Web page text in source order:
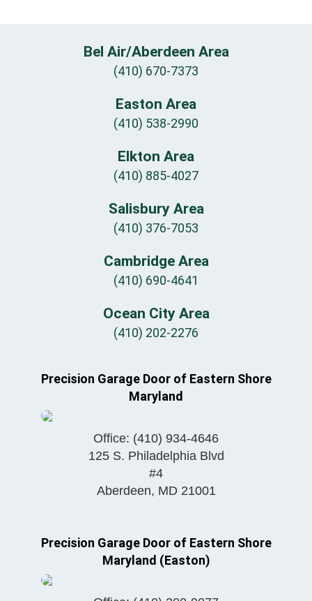
Bel Air/Aberdeen Area
(410) 670-7373
Easton Area
(410) 538-2990
Elkton Area
(410) 885-4027
Salisbury Area
(410) 376-7053
Cambridge Area
(410) 690-4641
Ocean City Area
(410) 202-2276
Precision Garage Door of Eastern Shore
Maryland
Office: (410) 934-4646
125 S. Philadelphia Blvd
#4
Aberdeen, MD 21001
Precision Garage Door of Eastern Shore
Maryland (Easton)